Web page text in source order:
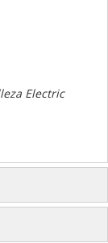
Electric